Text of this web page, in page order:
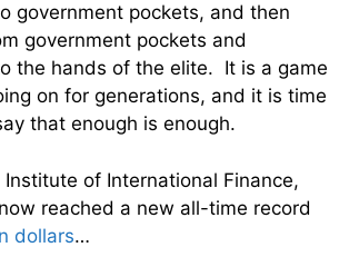
government pockets, and then
government pockets and
the hands of the elite. It is a game
on for generations, and it is time
that enough is enough.
of International Finance,
reached a new all-time record
dollars…